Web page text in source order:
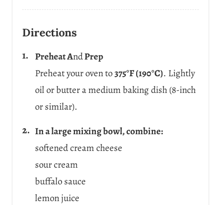
Directions
Preheat AndPrep
Preheat your oven to375°F (190°C). Lightly
oil or butter a medium baking dish (8-inch
or similar).
In a large mixing bowl, combine:
softened cream cheese
sour cream
buffalo sauce
lemon juice